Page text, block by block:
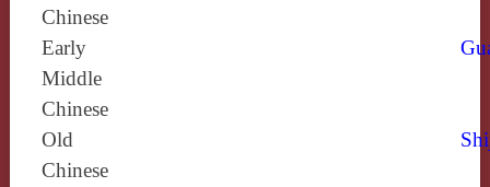
Chinese
Early
Middle
Chinese
Old
Chinese